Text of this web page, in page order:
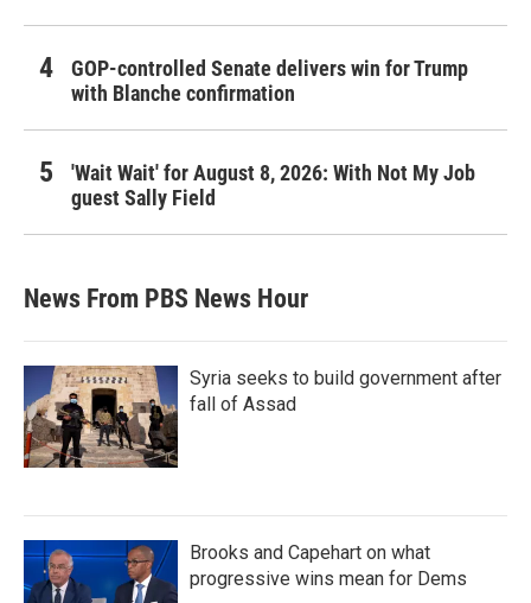
GOP-controlled Senate delivers win for Trump
with Blanche confirmation
'Wait Wait' for August 8, 2026: With Not My Job
guest Sally Field
News From PBS News Hour
Syria seeks to build government after
fall of Assad
Brooks and Capehart on what
progressive wins mean for Dems